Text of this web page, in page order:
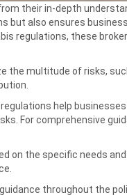
their in-depth
but also ensures
regulations, these
the multitude of risks,
help
For comprehensive
on the specific needs
throughout the